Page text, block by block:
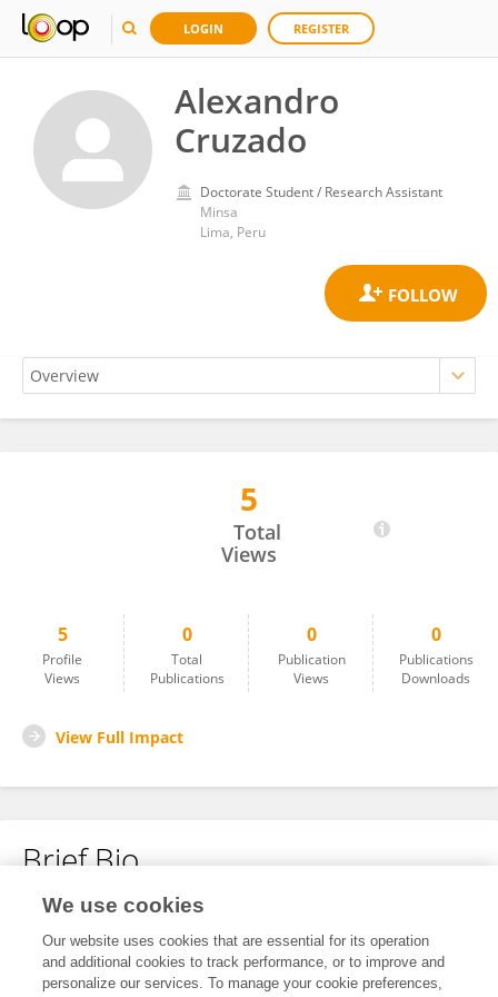
LOGIN REGISTER
Alexandro
Cruzado
Doctorate Student / Research Assistant
Minsa
Lima, Peru
5
Total
Views
5
Profile
Views
0
Total
Publications
0
Publication
Views
0
Publications
Downloads
View Full Impact
Brief Bio
No content to display.
We use cookies
Our website uses cookies that are essential for its operation
and additional cookies to track performance, or to improve and
personalize our services. To manage your cookie preferences,